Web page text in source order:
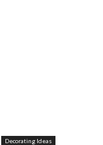
Decorating Ideas